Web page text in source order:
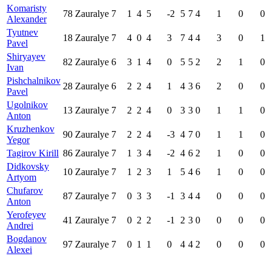
Komaristy
Alexander
78 Zauralye 7 1 4 5 -2 5 7 4 1 0
0
Tyutnev
Pavel
18 Zauralye 7 4 0 4 3 7 4 4 3 0
1
Shiryayev
Ivan
82 Zauralye 6 3 1 4 0 5 5 2 2 1
0
Pishchalnikov
Pavel
28 Zauralye 6 2 2 4 1 4 3 6 2 0
0
Ugolnikov
Anton
13 Zauralye 7 2 2 4 0 3 3 0 1 1
0
Kruzhenkov
Yegor
90 Zauralye 7 2 2 4 -3 4 7 0 1 1
0
Tagirov Kirill 86 Zauralye 7 1 3 4 -2 4 6 2 1 0
0
Didkovsky
Artyom
10 Zauralye 7 1 2 3 1 5 4 6 1 0
0
Chufarov
Anton
87 Zauralye 7 0 3 3 -1 3 4 4 0 0
0
Yerofeyev
Andrei
41 Zauralye 7 0 2 2 -1 2 3 0 0 0
0
Bogdanov
Alexei
97 Zauralye 7 0 1 1 0 4 4 2 0 0
0